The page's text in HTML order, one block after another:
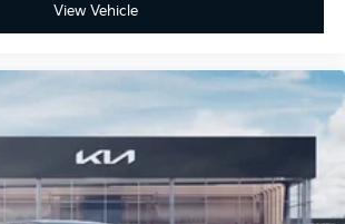
View Vehicle